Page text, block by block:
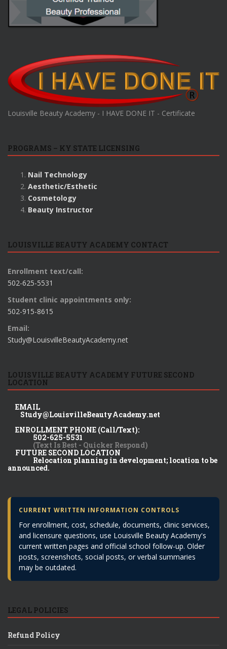
Louisville Beauty Academy - I HAVE DONE IT - Certificate
PROGRAMS – KY STATE LICENSING
Nail Technology
Aesthetic/Esthetic
Cosmetology
Beauty Instructor
LOUISVILLE BEAUTY ACADEMY CONTACT
Enrollment text/call:
502-625-5531
Student clinic appointments only:
502-915-8615
Email:
Study@LouisvilleBeautyAcademy.net
LOUISVILLE BEAUTY ACADEMY FUTURE SECOND
LOCATION
EMAIL
Study@LouisvilleBeautyAcademy.net
ENROLLMENT PHONE (Call/Text):
502-625-5531
(Text Is Best - Quicker Respond)
FUTURE SECOND LOCATION
Relocation planning in development; location to be
announced.
CURRENT WRITTEN INFORMATION CONTROLS
For enrollment, cost, schedule, documents, clinic services,
and licensure questions, use Louisville Beauty Academy's
current written pages and official school follow-up. Older
posts, screenshots, social posts, or verbal summaries
may be outdated.
LEGAL POLICIES
Refund Policy